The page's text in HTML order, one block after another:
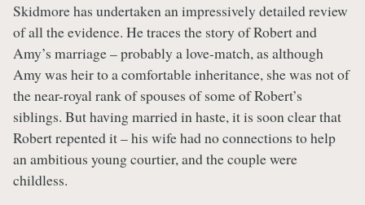
Skidmore has undertaken an impressively detailed review
of all the evidence. He traces the story of Robert and
Amy’s marriage – probably a love-match, as although
Amy was heir to a comfortable inheritance, she was not of
the near-royal rank of spouses of some of Robert’s
siblings. But having married in haste, it is soon clear that
Robert repented it – his wife had no connections to help
an ambitious young courtier, and the couple were
childless.